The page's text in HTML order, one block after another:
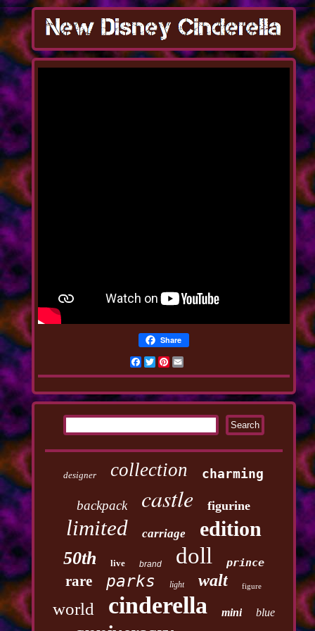
Share
Facebook
TwitterPinterest
designer collection charming
backpack castle figurine
limited carriage edition
50th live brand doll prince
rare parks light walt figure
world cinderella mini blue